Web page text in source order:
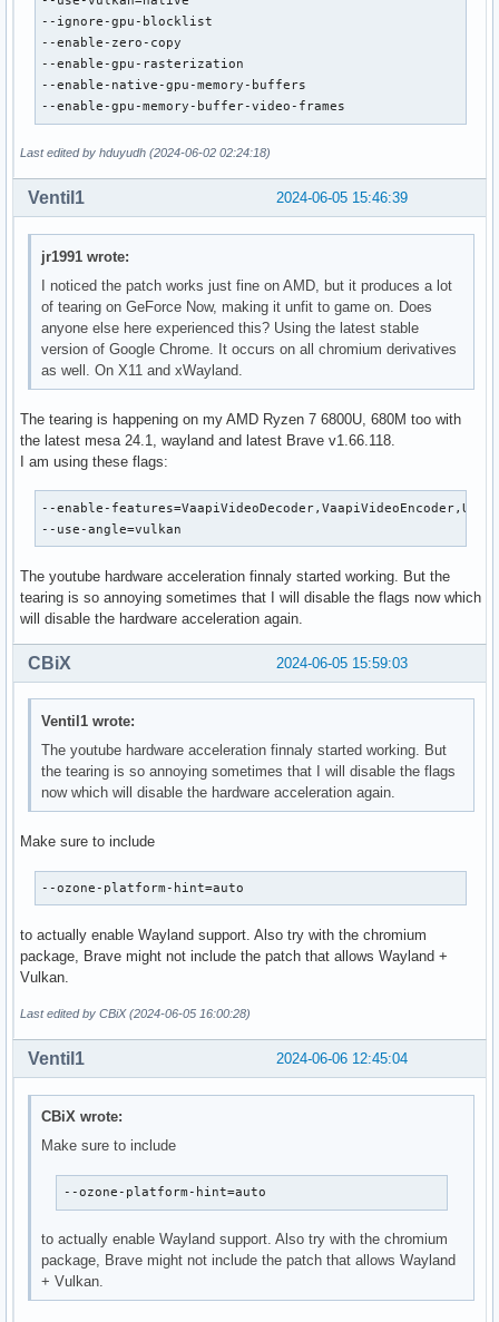
--ignore-gpu-blocklist
--enable-zero-copy
--enable-gpu-rasterization
--enable-native-gpu-memory-buffers
--enable-gpu-memory-buffer-video-frames
Last edited by hduyudh (2024-06-02 02:24:18)
2024-06-05 15:46:39
Ventil1
jr1991 wrote:
I noticed the patch works just fine on AMD, but it produces a lot
of tearing on GeForce Now, making it unfit to game on. Does
anyone else here experienced this? Using the latest stable
version of Google Chrome. It occurs on all chromium derivatives
as well. On X11 and xWayland.
The tearing is happening on my AMD Ryzen 7 6800U, 680M too with
the latest mesa 24.1, wayland and latest Brave v1.66.118.
I am using these flags:
--enable-
--use-angle=vulkan
The youtube hardware acceleration finnaly started working. But the
tearing is so annoying sometimes that I will disable the flags now which
will disable the hardware acceleration again.
2024-06-05 15:59:03
CBiX
Ventil1 wrote:
The youtube hardware acceleration finnaly started working. But
the tearing is so annoying sometimes that I will disable the flags
now which will disable the hardware acceleration again.
Make sure to include
--ozone-platform-hint=auto
to actually enable Wayland support. Also try with the chromium
package, Brave might not include the patch that allows Wayland +
Vulkan.
Last edited by CBiX (2024-06-05 16:00:28)
2024-06-06 12:45:04
Ventil1
CBiX wrote:
Make sure to include
--ozone-platform-hint=auto
to actually enable Wayland support. Also try with the chromium
package, Brave might not include the patch that allows Wayland
+ Vulkan.